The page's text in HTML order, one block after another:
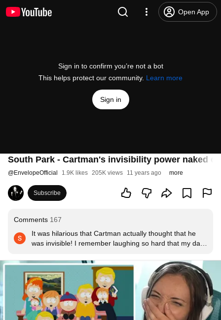
Open App
Sign in to confirm you’re not a bot
This helps protect our community. Learn more
Sign in
South Park - Cartman's invisibility power naked
@EnvelopeOfficial 1.9K likes 205K views 11 years ago more
Subscribe
Comments 167
It was hilarious that Cartman actually thought that he
was invisible! I remember laughing so hard that my dad
laughing woke him up out of a sound asleep. Ah
memories!